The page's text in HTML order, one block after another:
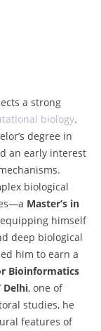
a strong
biology.
degree in
an early interest
biological
Master’s in
himself
deep biological
him to earn a
Bioinformatics
Delhi, one of
studies, he
features of